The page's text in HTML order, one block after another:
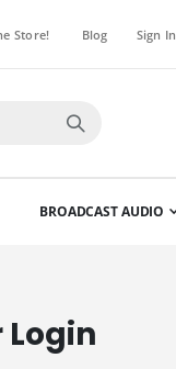
Store! Blog Sign In
BROADCAST AUDIO